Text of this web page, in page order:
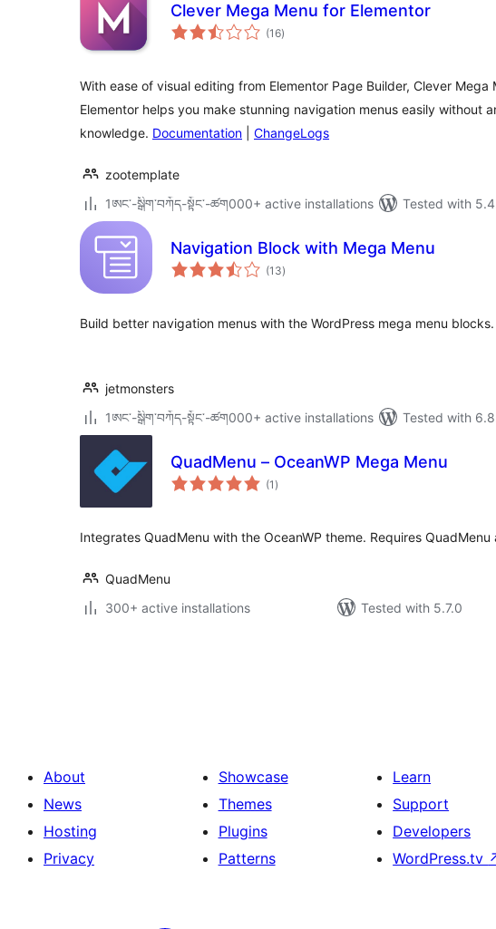
Clever Mega Menu for Elementor
(16total
ratings
)
With ease of visual editing from Elementor Page Builder, Clever Mega
Elementor helps you make stunning navigation menus easily without
knowledge. Documentation ChangeLogs
zootemplate
1ཨང་-སྒྲིག༌བཀོད-སྟོང༌-ཚག000+ active installations
Tested with
Navigation Block with Mega Menu
(13total
ratings
)
Build better navigation menus with the WordPress mega menu blocks.
jetmonsters
1ཨང་-སྒྲིག༌བཀོད-སྟོང༌-ཚག000+ active installations
Tested with
QuadMenu – OceanWP Mega Menu
(1 total
ratings
)
Integrates QuadMenu with the OceanWP theme. Requires QuadMenu
QuadMenu
300+ active installations
Tested with 5.7.0
About
News
Hosting
Privacy
Showcase
Themes
Plugins
Patterns
Learn
Support
Developers
WordPress.tv